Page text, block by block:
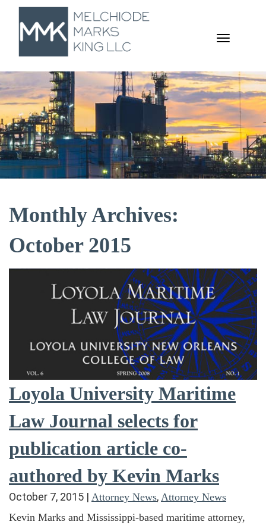
TOGGLE
Monthly Archives:
October 2015
Loyola University Maritime
Law Journal selects for
publication article co-
authored by Kevin Marks
October 7, 2015 | Attorney News, Attorney News
Kevin Marks and Mississippi-based maritime attorney,